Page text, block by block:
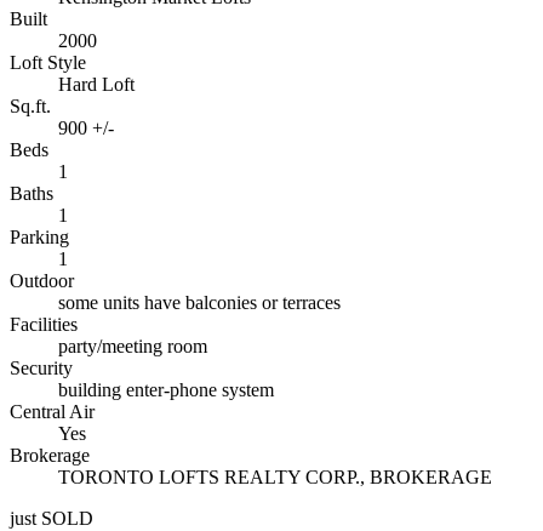
Built
2000
Loft Style
Hard Loft
Sq.ft.
900 +/-
Beds
1
Baths
1
Parking
1
Outdoor
some units have balconies or terraces
Facilities
party/meeting room
Security
building enter-phone system
Central Air
Yes
Brokerage
TORONTO LOFTS REALTY CORP., BROKERAGE
just SOLD